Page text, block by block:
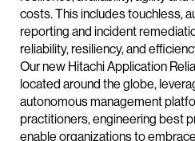
costs. This includes touchless,
reporting and incident
reliability, resiliency, and
Our new Hitachi Application
located around the globe,
autonomous management
practitioners, engineering best
enable organizations to